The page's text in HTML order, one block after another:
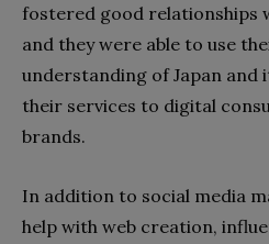
fostered good relationships
and they were able to use
understanding of Japan and
their services to digital
brands.
In addition to social media
help with web creation,